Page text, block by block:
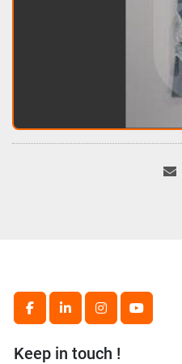
facebooklinkedininstagramyoutube
Keep in touch !